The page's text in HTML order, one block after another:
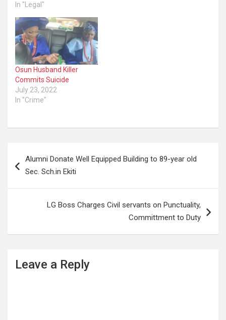
student after assaulting
The pronouncement was
made by the High Court
sitting in Abakaliki, Ebonyi
State capital. The
deceased, until his death,
was a student at…
In "Legal"
Osun Husband Killer
Commits Suicide
July 23, 2022
In "Crime"
navigation
Alumni Donate Well Equipped Building to 89-year old
Sec. Sch.in Ekiti
LG Boss Charges Civil servants on Punctuality,
Committment to Duty
Leave a Reply